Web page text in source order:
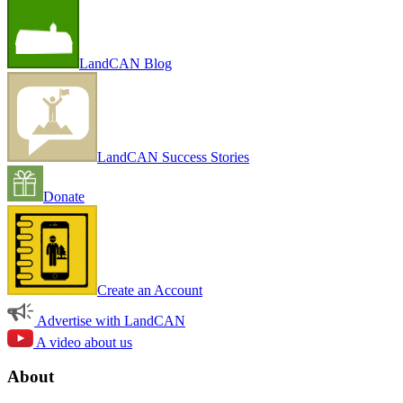
LandCAN Blog
LandCAN Success Stories
Donate
Create an Account
Advertise with LandCAN
A video about us
About